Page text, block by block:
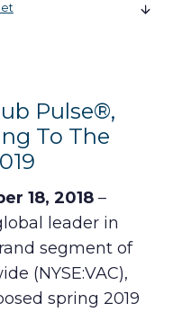
Pulse®,
To The
18, 2018 –
leader in
segment of
(NYSE:VAC),
spring 2019